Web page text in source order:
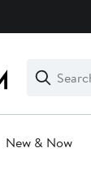
Search
Clear
Clear
Search
New & Now